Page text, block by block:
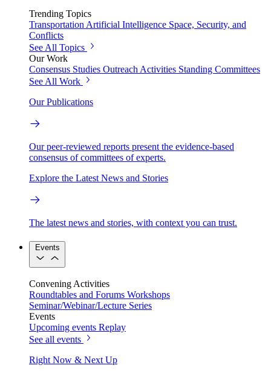
Trending Topics
Transportation Artificial Intelligence Space, Security, and
Conflicts
See All Topics
Our Work
Consensus Studies Outreach Activities Standing Committees
See All Work
Our Publications
Our peer-reviewed reports present the evidence-based
consensus of committees of experts.
Explore the Latest News and Stories
The latest news and stories, with context you can trust.
Events
Convening Activities
Roundtables and Forums Workshops
Seminar/Webinar/Lecture Series
Events
Upcoming events Replay
See all events
Right Now & Next Up